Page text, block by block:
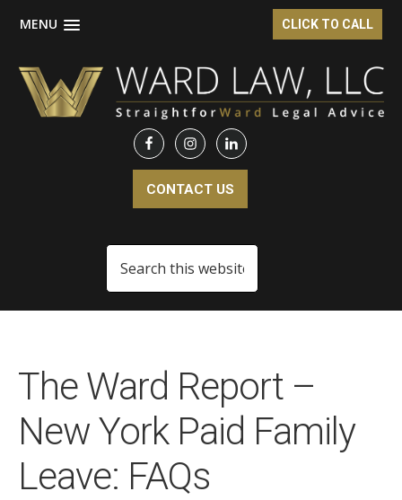
CLICK TO CALL
MENU
Skip
main
Skip
footer
CONTACT US
website
The Ward Report –
New York Paid Family
Leave: FAQs